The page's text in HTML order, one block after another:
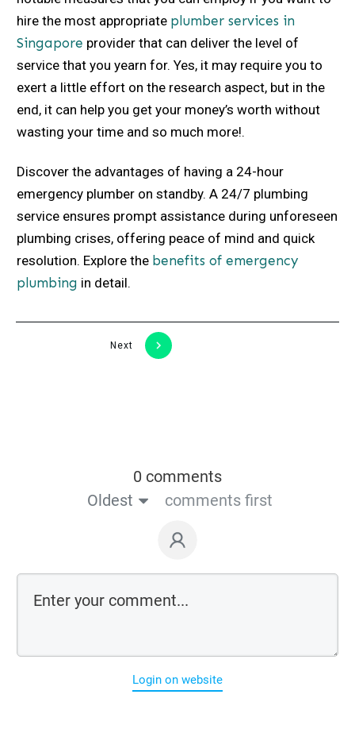
hire the most appropriate plumber services in
Singapore provider that can deliver the level of
service that you yearn for. Yes, it may require you to
exert a little effort on the research aspect, but in the
end, it can help you get your money’s worth without
wasting your time and so much more!.
Discover the advantages of having a 24-hour
emergency plumber on standby. A 24/7 plumbing
service ensures prompt assistance during unforeseen
plumbing crises, offering peace of mind and quick
resolution. Explore the benefits of emergency
plumbing in detail.
Next
0 comments
Oldest
comments first
Login on website